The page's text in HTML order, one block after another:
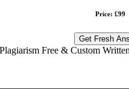
Price: £99
Get Fresh
Free & Custom